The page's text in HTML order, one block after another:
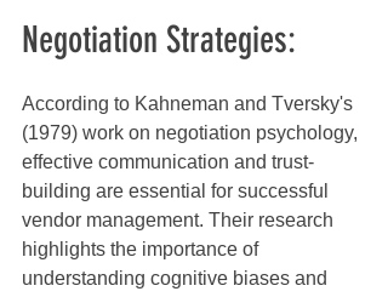
Negotiation Strategies:
According to Kahneman and Tversky's
(1979) work on negotiation psychology,
effective communication and trust-
building are essential for successful
vendor management. Their research
highlights the importance of
understanding cognitive biases and